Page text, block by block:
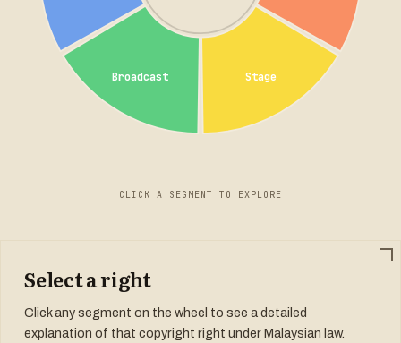
Stage
Broadcast
CLICK A SEGMENT TO EXPLORE
Select a right
Click any segment on the wheel to see a detailed
explanation of that copyright right under Malaysian law.